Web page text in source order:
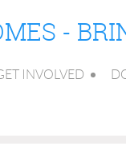
-
INVOLVED